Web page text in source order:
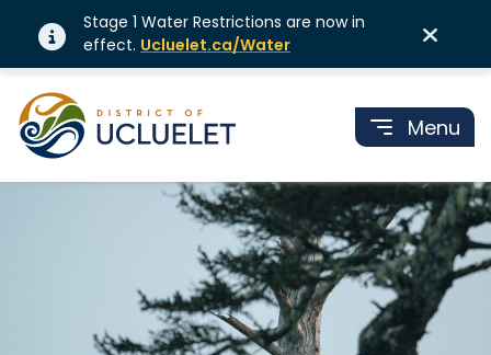
Stage 1 Water Restrictions are now in
effect. Ucluelet.ca/Water
Menu